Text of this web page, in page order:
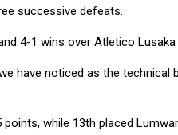
successive defeats.
4-1 wins over Atletico Lusaka
have noticed as the technical
while 13th placed